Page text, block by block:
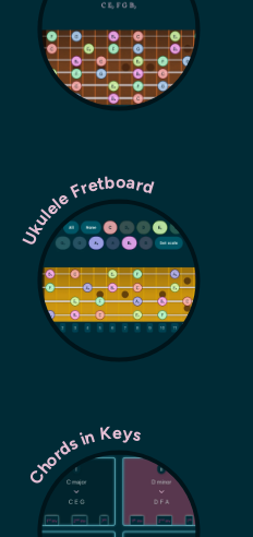
Ukulele Fretboard
Chords in Keys